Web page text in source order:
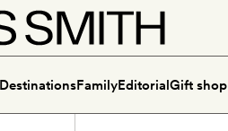
DestinationsFamilyEditorialGift shop